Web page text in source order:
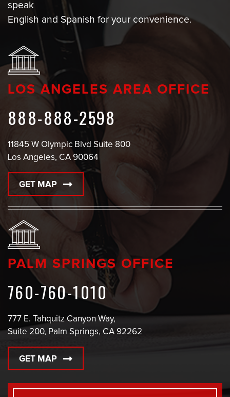
speak
English and Spanish for your convenience.
LOS ANGELES AREA OFFICE
888-888-2598
11845 W Olympic Blvd Suite 800
Los Angeles, CA 90064
GET MAP
PALM SPRINGS OFFICE
760-760-1010
777 E. Tahquitz Canyon Way,
Suite 200, Palm Springs, CA 92262
GET MAP